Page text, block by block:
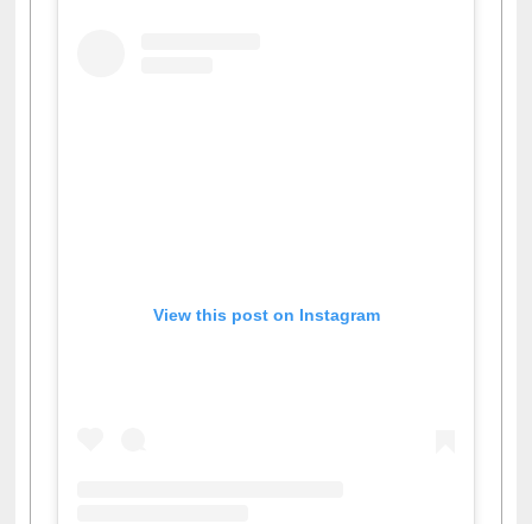
View this post on Instagram